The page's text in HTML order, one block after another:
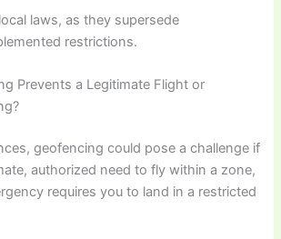
laws, as they supersede
restrictions.
Prevents a Legitimate Flight or
geofencing could pose a challenge if
authorized need to fly within a zone,
requires you to land in a restricted